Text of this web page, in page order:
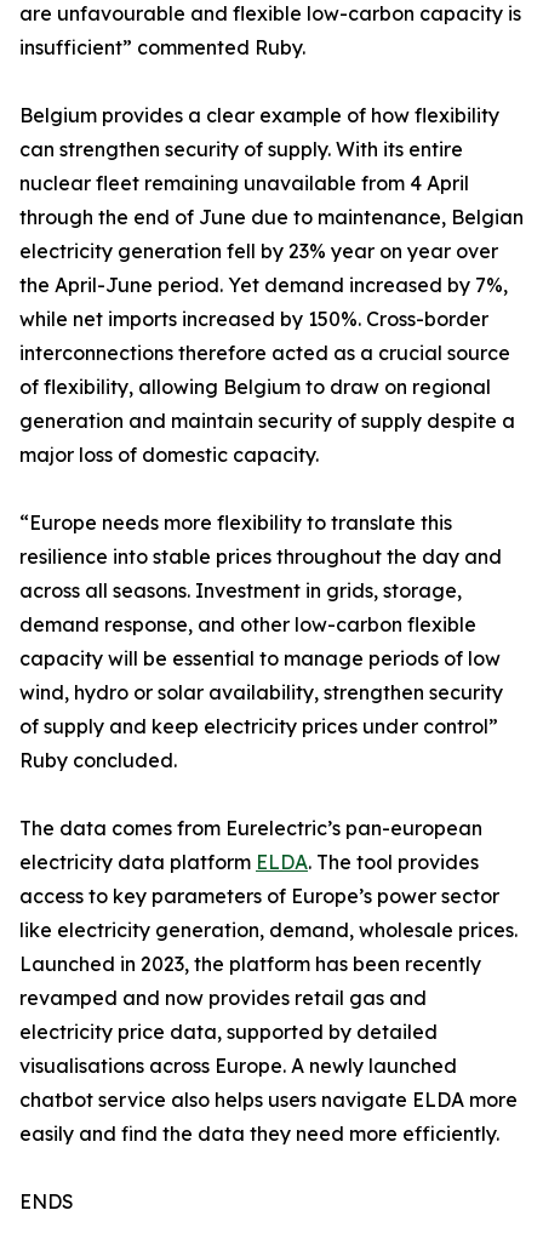
are unfavourable and flexible low-carbon capacity is
insufficient” commented Ruby.
Belgium provides a clear example of how flexibility
can strengthen security of supply. With its entire
nuclear fleet remaining unavailable from 4 April
through the end of June due to maintenance, Belgian
electricity generation fell by 23% year on year over
the April-June period. Yet demand increased by 7%,
while net imports increased by 150%. Cross-border
interconnections therefore acted as a crucial source
of flexibility, allowing Belgium to draw on regional
generation and maintain security of supply despite a
major loss of domestic capacity.
“Europe needs more flexibility to translate this
resilience into stable prices throughout the day and
across all seasons. Investment in grids, storage,
demand response, and other low-carbon flexible
capacity will be essential to manage periods of low
wind, hydro or solar availability, strengthen security
of supply and keep electricity prices under control”
Ruby concluded.
The data comes from Eurelectric’s pan-european
electricity data platform ELDA. The tool provides
access to key parameters of Europe’s power sector
like electricity generation, demand, wholesale prices.
Launched in 2023, the platform has been recently
revamped and now provides retail gas and
electricity price data, supported by detailed
visualisations across Europe. A newly launched
chatbot service also helps users navigate ELDA more
easily and find the data they need more efficiently.
ENDS